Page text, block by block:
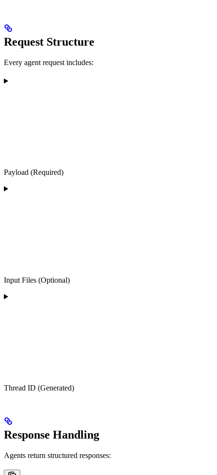
Request Structure
Every agent request includes:
Payload (Required)
Input Files (Optional)
Thread ID (Generated)
Response Handling
Agents return structured responses: